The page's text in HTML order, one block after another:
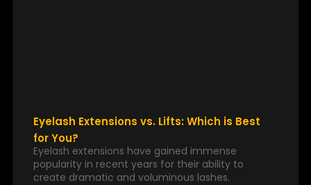
Eyelash Extensions vs. Lifts: Which is Best
for You?
Eyelash extensions have gained immense
popularity in recent years for their ability to
create dramatic and voluminous lashes.